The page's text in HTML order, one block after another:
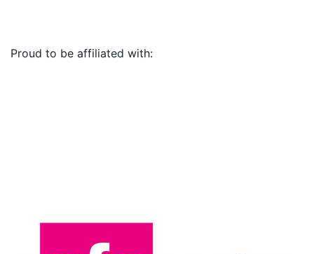
Proud to be affiliated with: